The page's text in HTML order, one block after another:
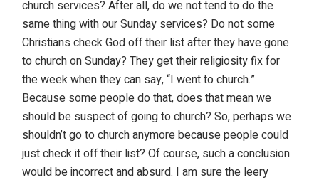
church services? After all, do we not tend to do the
same thing with our Sunday services? Do not some
Christians check God off their list after they have gone
to church on Sunday? They get their religiosity fix for
the week when they can say, “I went to church.”
Because some people do that, does that mean we
should be suspect of going to church? So, perhaps we
shouldn’t go to church anymore because people could
just check it off their list? Of course, such a conclusion
would be incorrect and absurd. I am sure the leery